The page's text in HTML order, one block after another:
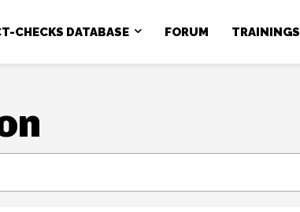
CHECKS DATABASE FORUM TRAININGS